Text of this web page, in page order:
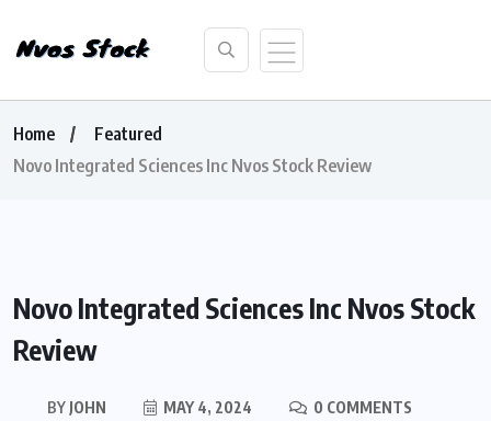
Home
Featured
Novo Integrated Sciences Inc Nvos Stock Review
Novo Integrated Sciences Inc Nvos Stock
Review
BYJOHN MAY 4, 2024 0 COMMENTS